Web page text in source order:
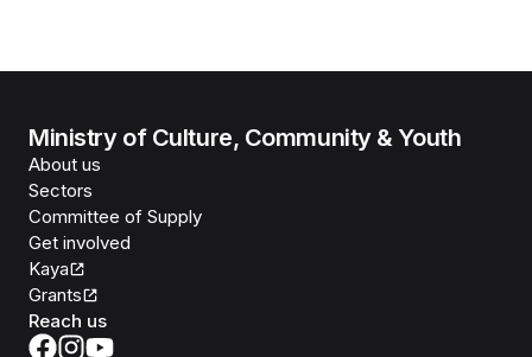
Ministry of Culture, Community & Youth
About us
Sectors
Committee of Supply
Get involved
Kaya
Grants
Reach us